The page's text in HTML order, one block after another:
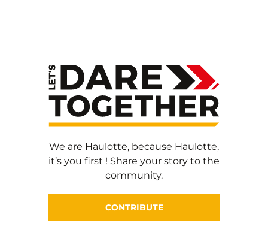
We are Haulotte, because Haulotte,
it’s you first ! Share your story to the
community.
CONTRIBUTE